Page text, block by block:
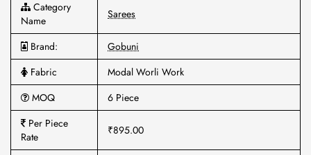
Category
Name
Sarees
Brand:
Gobuni
Fabric
Modal Worli Work
MOQ
6 Piece
Per Piece
Rate
₹895.00